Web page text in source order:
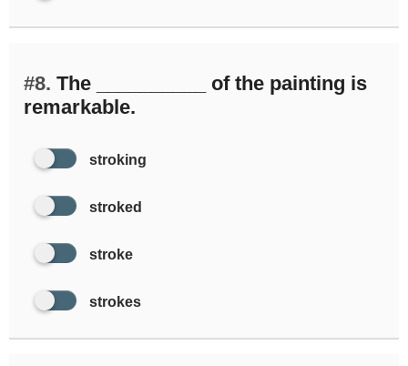
#8. The __________ of the painting is
remarkable.
stroking
stroked
stroke
strokes